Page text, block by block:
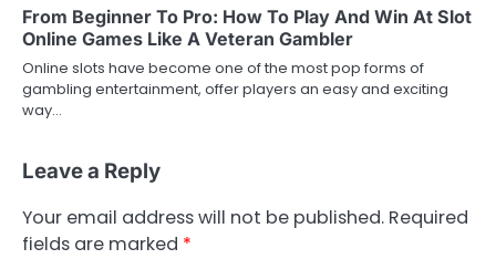
From Beginner To Pro: How To Play And Win At Slot
Online Games Like A Veteran Gambler
Online slots have become one of the most pop forms of
gambling entertainment, offer players an easy and exciting
way…
Leave a Reply
Your email address will not be published. Required
fields are marked *